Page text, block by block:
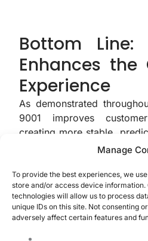
Manage
To provide the best experiences, we
store and/or access device information.
technologies will allow us to process
unique IDs on this site. Not consenting
adversely affect certain features and
Bottom Line:
Enhances the
Experience
As demonstrated
9001 improves
creating more stable,
processes. This
issue resolution.
By adopting a
embracing continuous
organization moves